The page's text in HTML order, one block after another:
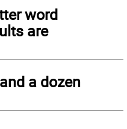
word
are
a dozen